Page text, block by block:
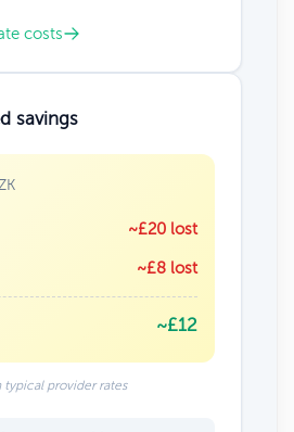
costs
savings
~£20 lost
~£8 lost
~£12
typical provider rates